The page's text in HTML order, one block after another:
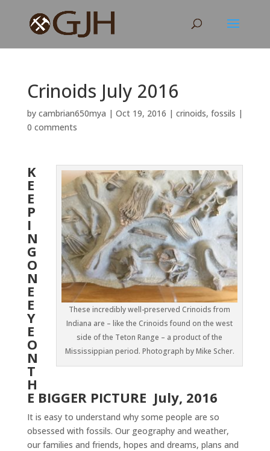
Crinoids July 2016
by cambrian650mya | Oct 19, 2016 | crinoids, fossils |
0 comments
These incredibly well-preserved Crinoids from
Indiana are – like the Crinoids found on the west
side of the Teton Range – a product of the
Mississippian period. Photograph by Mike Scher.
K
E
E
P
I
N
G
O
N
E
E
Y
E
O
N
T
H
E BIGGER PICTURE July, 2016
It is easy to understand why some people are so
obsessed with fossils. Our geography and weather,
our families and friends, hopes and dreams, plans and